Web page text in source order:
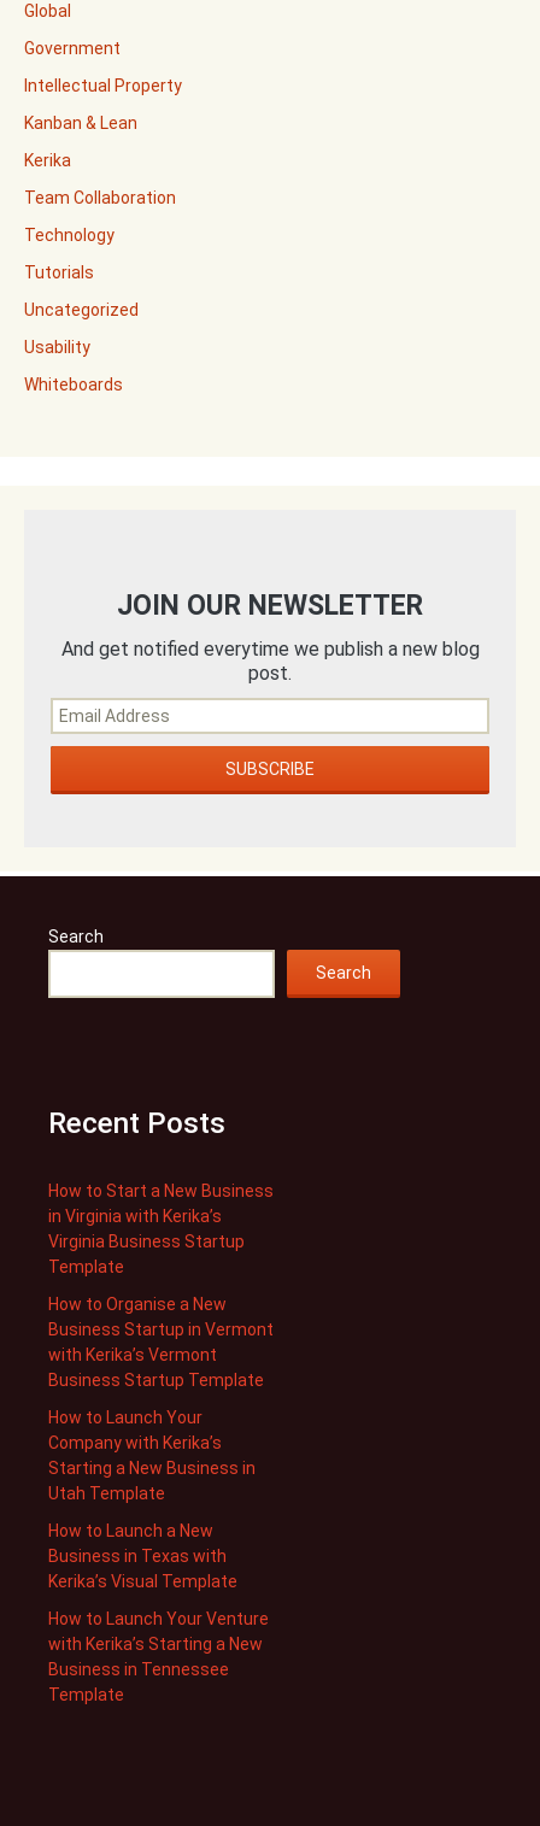
Global
Government
Intellectual Property
Kanban & Lean
Kerika
Team Collaboration
Technology
Tutorials
Uncategorized
Usability
Whiteboards
JOIN OUR NEWSLETTER
And get notified everytime we publish a new blog
post.
Search
Search
Recent Posts
How to Start a New Business
in Virginia with Kerika’s
Virginia Business Startup
Template
How to Organise a New
Business Startup in Vermont
with Kerika’s Vermont
Business Startup Template
How to Launch Your
Company with Kerika’s
Starting a New Business in
Utah Template
How to Launch a New
Business in Texas with
Kerika’s Visual Template
How to Launch Your Venture
with Kerika’s Starting a New
Business in Tennessee
Template